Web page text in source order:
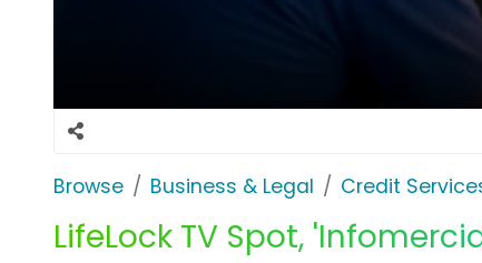
Browse Business & Legal Credit
LifeLock TV Spot,